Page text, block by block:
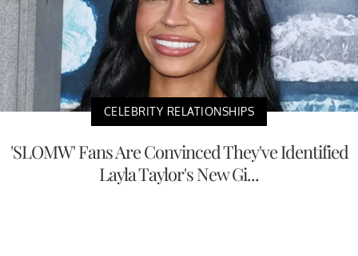
CELEBRITY RELATIONSHIPS
'SLOMW' Fans Are Convinced They've Identified
Layla Taylor's New Gi...